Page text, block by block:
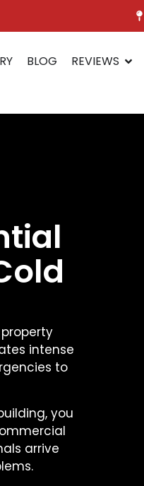
BLOG REVIEWS
intense
to
you
arrive